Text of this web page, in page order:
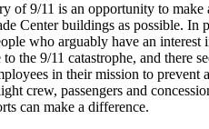
of 9/11 is an opportunity to make
Center buildings as possible. In
who arguably have an
the 9/11 catastrophe, and there
in their mission to prevent
crew, passengers and
can make a difference.